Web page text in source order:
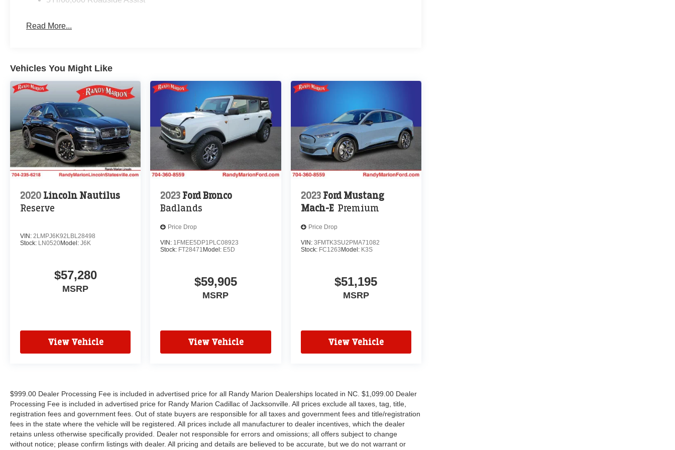
Read More...
Vehicles You Might Like
2020 Lincoln Nautilus
Reserve
VIN: 2LMPJ6K92LBL28498
Stock: LN0520Model: J6K
$57,280
MSRP
View Vehicle
2023 Ford Bronco
Badlands
Price Drop
VIN: 1FMEE5DP1PLC08923
Stock: FT28471 Model: E5D
$59,905
MSRP
View Vehicle
2023 Ford Mustang
Mach-E Premium
Price Drop
VIN: 3FMTK3SU2PMA71082
Stock: FC1263 Model: K3S
$51,195
MSRP
View Vehicle
$999.00 Dealer Processing Fee is included in advertised price for all Randy Marion Dealerships located in NC. $1,099.00 Dealer
Processing Fee is included in advertised price for Randy Marion Cadillac of Jacksonville. All prices exclude all taxes, tag, title,
registration fees and government fees. Out of state buyers are responsible for all taxes and government fees and title/registration
fees in the state where the vehicle will be registered. All prices include all manufacturer to dealer incentives, which the dealer
retains unless otherwise specifically provided. Dealer not responsible for errors and omissions; all offers subject to change
without notice; please confirm listings with dealer. All pricing and details are believed to be accurate, but we do not warrant or